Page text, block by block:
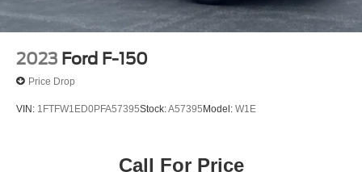
2023 Ford F-150
Price Drop
VIN: 1FTFW1ED0PFA57395Stock:A57395 Model: W1E
Call For Price